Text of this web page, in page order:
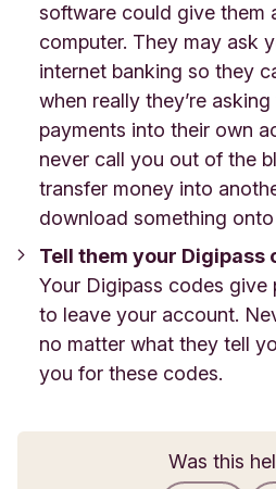
software could give them
computer. They may ask
internet banking so they
when really they’re
payments into their own
never call you out of the
transfer money into
download something
Tell them your Digipass
Your Digipass codes give
to leave your account.
no matter what they tell
you for these codes.
Was this